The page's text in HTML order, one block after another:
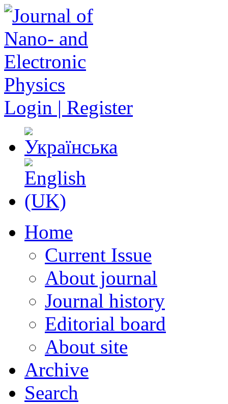
Login | Register
Home
Current Issue
About journal
Journal history
Editorial board
About site
Archive
Search